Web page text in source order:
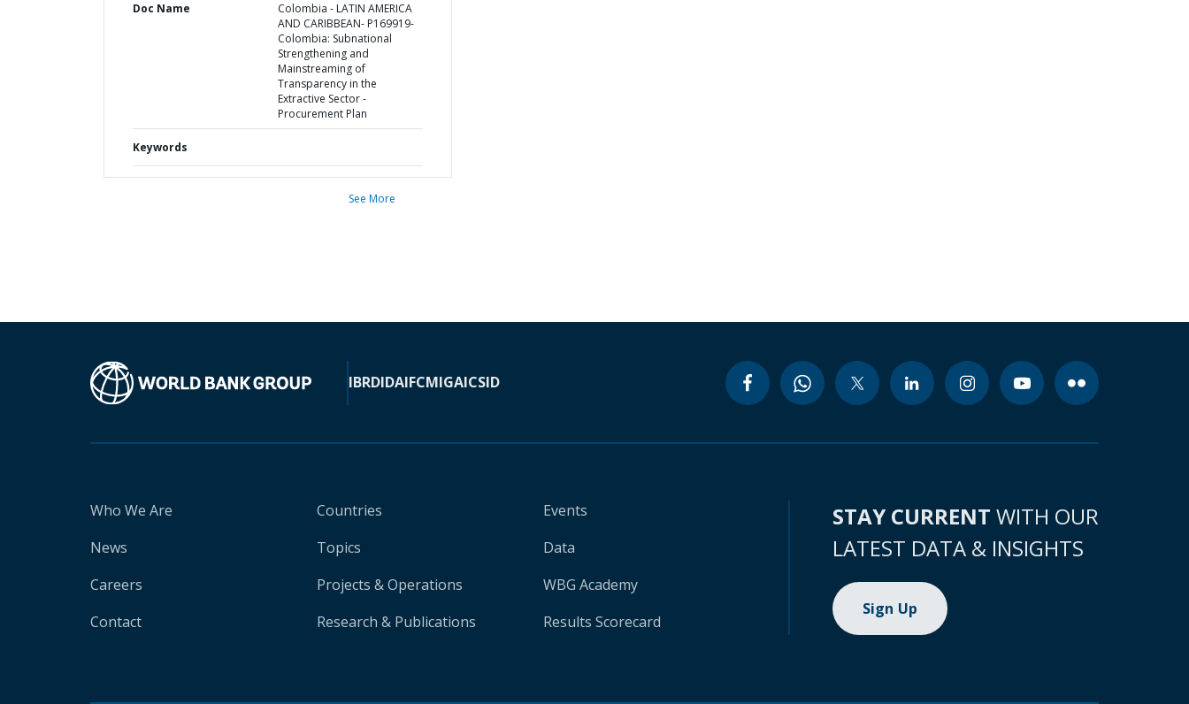
Doc Name
Colombia - LATIN AMERICA
AND CARIBBEAN- P169919-
Colombia: Subnational
Strengthening and
Mainstreaming of
Transparency in the
Extractive Sector -
Procurement Plan
Keywords
See More
IBRDIDAIFCMIGAICSID
Who We Are
News
Careers
Contact
Countries
Topics
Projects & Operations
Research & Publications
Events
Data
WBG Academy
Results Scorecard
STAY CURRENT WITH OUR
LATEST DATA & INSIGHTS
Sign Up